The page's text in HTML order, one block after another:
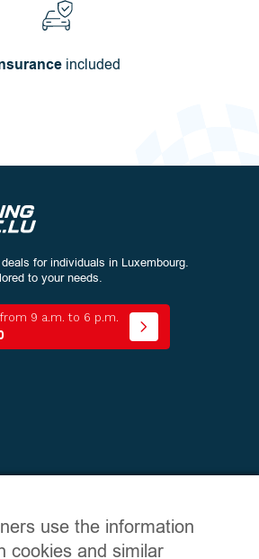
included
for individuals in Luxembourg.
to your needs.
9 a.m. to 6 p.m.
use the information
cookies and similar